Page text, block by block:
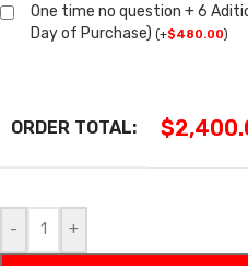
One time no question + 6
Day of Purchase) (+$480.00)
ORDER TOTAL: $
- +